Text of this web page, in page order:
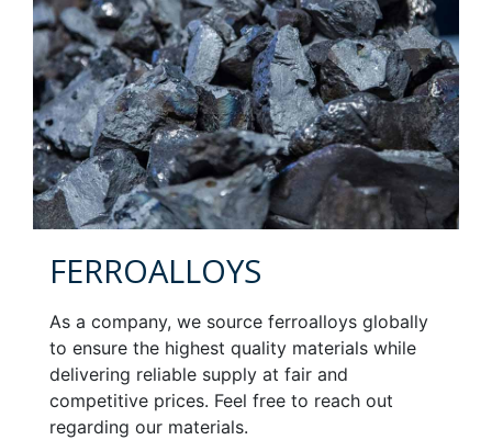
FERROALLOYS
As a company, we source ferroalloys globally
to ensure the highest quality materials while
delivering reliable supply at fair and
competitive prices. Feel free to reach out
regarding our materials.